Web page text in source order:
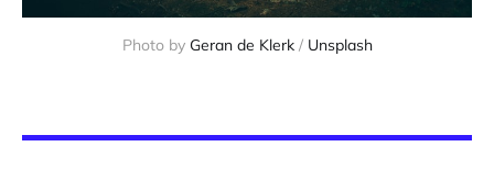
Photo by Geran de Klerk / Unsplash